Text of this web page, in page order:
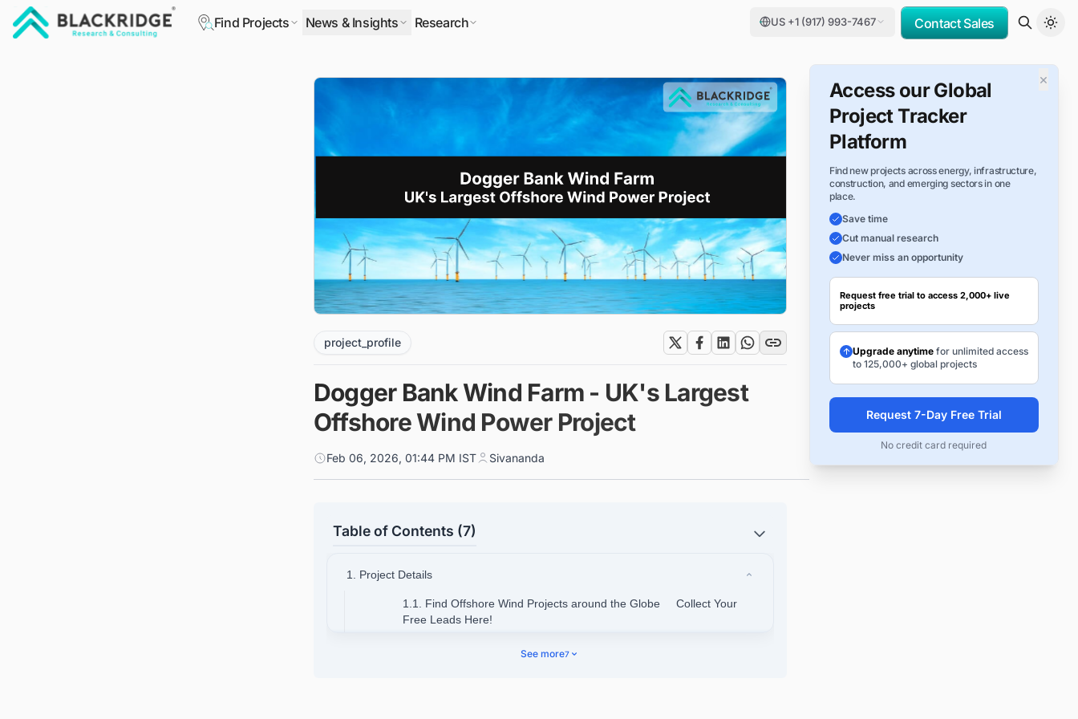
Find Projects News & Insights Research US +1 (917) 993-7467 Contact Sales
project_profile
Dogger Bank Wind Farm - UK's Largest
Offshore Wind Power Project
Feb 06, 2026, 01:44 PM IST Sivananda
Table of Contents (7)
1. Project Details
1.1. Find Offshore Wind Projects around the Globe Collect Your
Free Leads Here!
See more7
×
Access our Global
Project Tracker
Platform
Find new projects across energy, infrastructure,
construction, and emerging sectors in one
place.
Save time
Cut manual research
Never miss an opportunity
Request free trial to access 2,000+ live
projects
Upgrade anytimefor unlimited access
to 125,000+ global projects
Request 7-Day Free Trial
No credit card required